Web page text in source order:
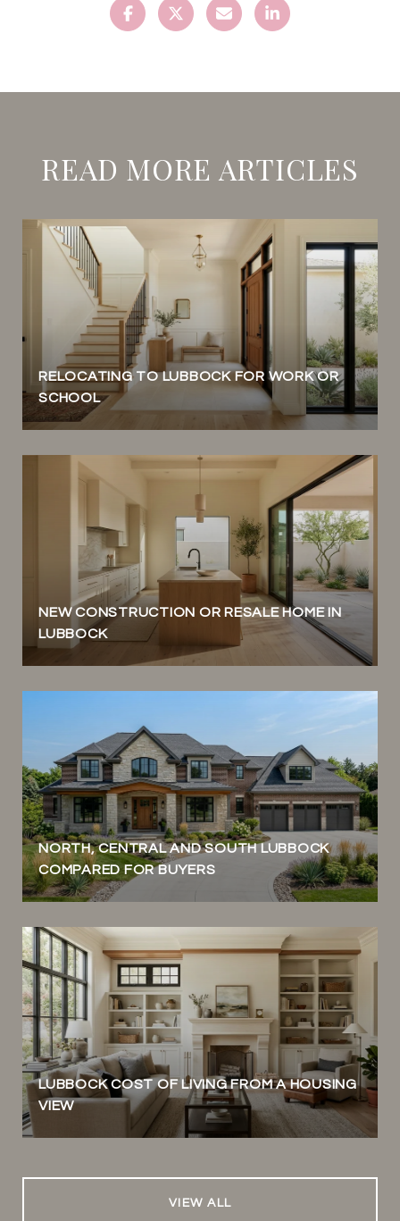
READ MORE ARTICLES
RELOCATING TO LUBBOCK FOR WORK OR
SCHOOL
NEW CONSTRUCTION OR RESALE HOME IN
LUBBOCK
NORTH, CENTRAL AND SOUTH LUBBOCK
COMPARED FOR BUYERS
LUBBOCK COST OF LIVING FROM A HOUSING
VIEW
VIEW ALL